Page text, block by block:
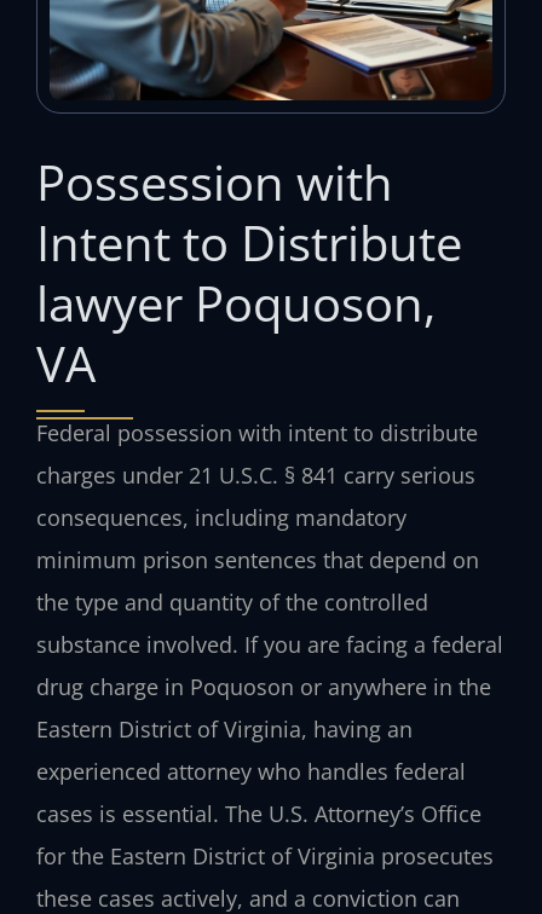
Possession with
Intent to Distribute
lawyer Poquoson,
VA
Federal possession with intent to distribute
charges under 21 U.S.C. § 841 carry serious
consequences, including mandatory
minimum prison sentences that depend on
the type and quantity of the controlled
substance involved. If you are facing a federal
drug charge in Poquoson or anywhere in the
Eastern District of Virginia, having an
experienced attorney who handles federal
cases is essential. The U.S. Attorney’s Office
for the Eastern District of Virginia prosecutes
these cases actively, and a conviction can